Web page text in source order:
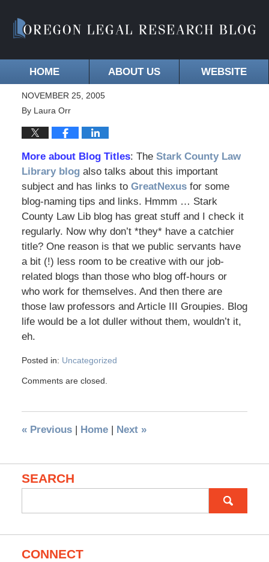
HOME ABOUT US WEBSITE
NOVEMBER 25, 2005
By Laura Orr
More about Blog Titles: The Stark County Law
Library blog also talks about this important
subject and has links to GreatNexusfor some
blog-naming tips and links. Hmmm … Stark
County Law Lib blog has great stuff and I check it
regularly. Now why don’t *they* have a catchier
title? One reason is that we public servants have
a bit (!) less room to be creative with our job-
related blogs than those who blog off-hours or
who work for themselves. And then there are
those law professors and Article III Groupies. Blog
life would be a lot duller without them, wouldn’t it,
eh.
Posted in: Uncategorized
Comments are closed.
«Previous | Home | Next »
SEARCH
for:
CONNECT